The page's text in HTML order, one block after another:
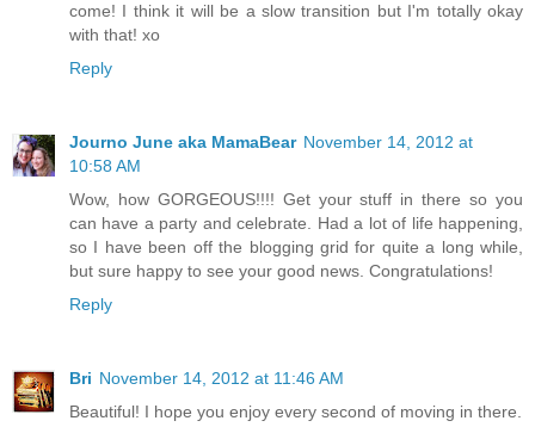
come! I think it will be a slow transition but I'm totally okay
with that! xo
Reply
Journo June aka MamaBear November 14, 2012 at
10:58 AM
Wow, how GORGEOUS!!!! Get your stuff in there so you
can have a party and celebrate. Had a lot of life happening,
so I have been off the blogging grid for quite a long while,
but sure happy to see your good news. Congratulations!
Reply
Bri November 14, 2012 at 11:46 AM
Beautiful! I hope you enjoy every second of moving in there.